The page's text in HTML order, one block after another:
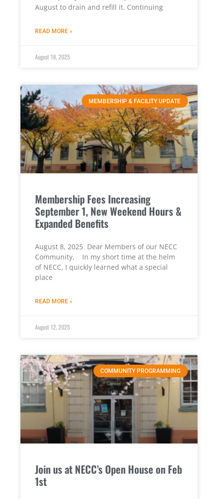
August to drain and refill it. Continuing
READ MORE »
August 18, 2025
MEMBERSHIP & FACILITY UPDATE
Membership Fees Increasing
September 1, New Weekend Hours &
Expanded Benefits
August 8, 2025 Dear Members of our NECC
Community, In my short time at the helm
of NECC, I quickly learned what a special
place
READ MORE »
August 12, 2025
COMMUNITY PROGRAMMING
Join us at NECC’s Open House on Feb
1st